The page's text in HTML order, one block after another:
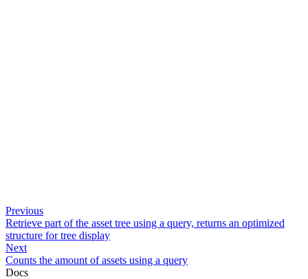
Previous
Retrieve part of the asset tree using a query, returns an optimized
structure for tree display
Next
Counts the amount of assets using a query
Docs